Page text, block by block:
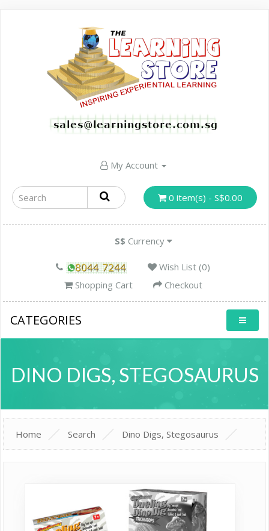
My Account
0 item(s) - S$0.00
S$ Currency
Wish List (0)
Shopping Cart
Checkout
CATEGORIES
DINO DIGS, STEGOSAURUS
Home Search Dino Digs, Stegosaurus